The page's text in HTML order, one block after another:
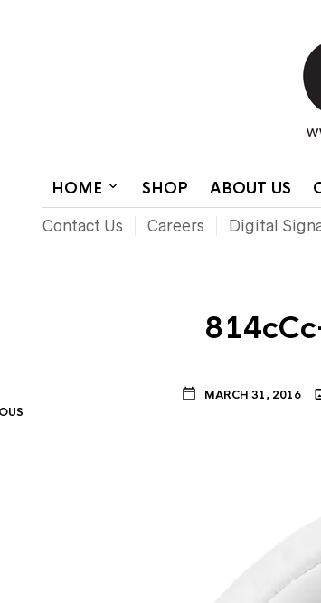
HOME SHOP ABOUT US
Contact Us Careers Digital
MARCH 31, 2016